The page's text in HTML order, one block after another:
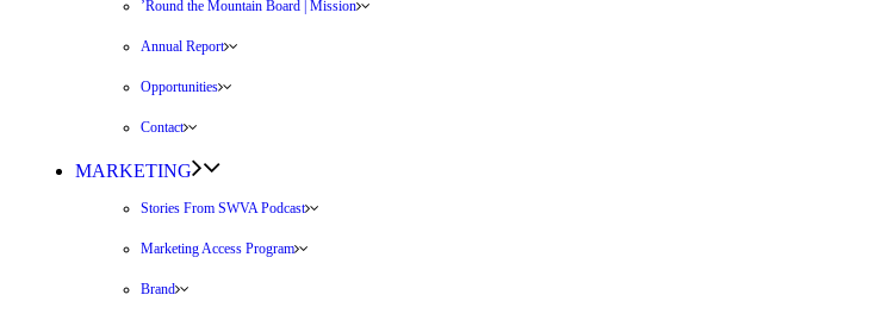
’Round the Mountain Board | Mission
Annual Report
Opportunities
Contact
MARKETING
Stories From SWVA Podcast
Marketing Access Program
Brand